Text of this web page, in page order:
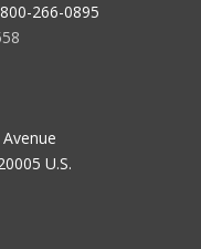
266-0895
U.S.